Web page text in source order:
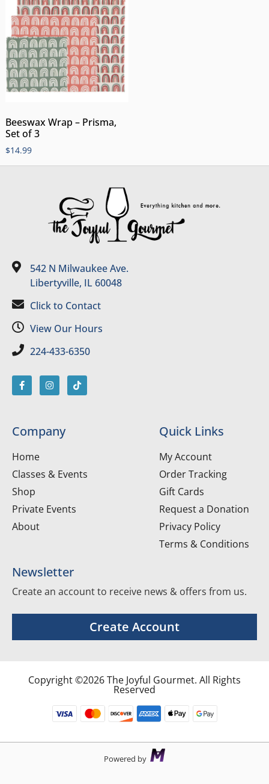
Beeswax Wrap – Prisma,
Set of 3
$14.99
542 N Milwaukee Ave.
Libertyville, IL 60048
Click to Contact
View Our Hours
224-433-6350
Company
Home
Classes & Events
Shop
Private Events
About
Quick Links
My Account
Order Tracking
Gift Cards
Request a Donation
Privacy Policy
Terms & Conditions
Newsletter
Create an account to receive news & offers from us.
Create Account
Copyright ©2026 The Joyful Gourmet. All Rights
Reserved
Powered by